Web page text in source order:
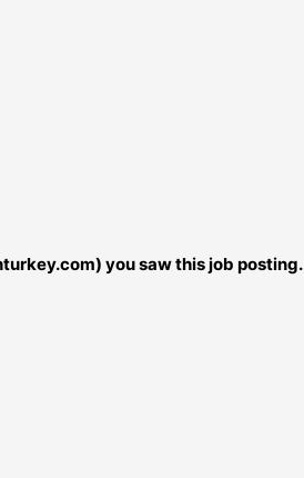
you saw this job posting.